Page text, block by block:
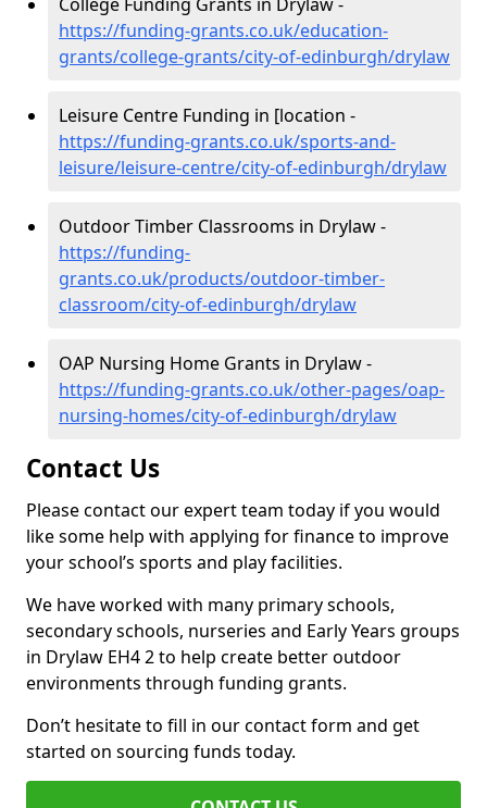
https://funding-grants.co.uk/education-
grants/college-grants/city-of-edinburgh/drylaw
Leisure Centre Funding in [location -
https://funding-grants.co.uk/sports-and-
leisure/leisure-centre/city-of-edinburgh/drylaw
Outdoor Timber Classrooms in Drylaw -
https://funding-
grants.co.uk/products/outdoor-timber-
classroom/city-of-edinburgh/drylaw
OAP Nursing Home Grants in Drylaw -
https://funding-grants.co.uk/other-pages/oap-
nursing-homes/city-of-edinburgh/drylaw
Contact Us
Please contact our expert team today if you would
like some help with applying for finance to improve
your school’s sports and play facilities.
We have worked with many primary schools,
secondary schools, nurseries and Early Years groups
in Drylaw EH4 2 to help create better outdoor
environments through funding grants.
Don’t hesitate to fill in our contact form and get
started on sourcing funds today.